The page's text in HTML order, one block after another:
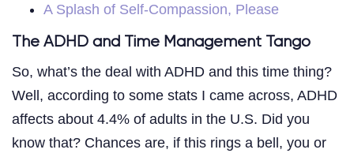
A Splash of Self-Compassion, Please
The ADHD and Time Management Tango
So, what’s the deal with ADHD and this time thing?
Well, according to some stats I came across, ADHD
affects about 4.4% of adults in the U.S. Did you
know that? Chances are, if this rings a bell, you or